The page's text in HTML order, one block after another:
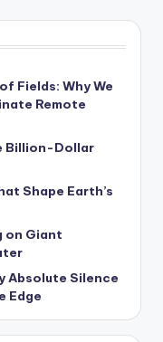
Fields: Why We
Remote
Billion-Dollar
Shape Earth’s
on Giant
Absolute Silence
Edge